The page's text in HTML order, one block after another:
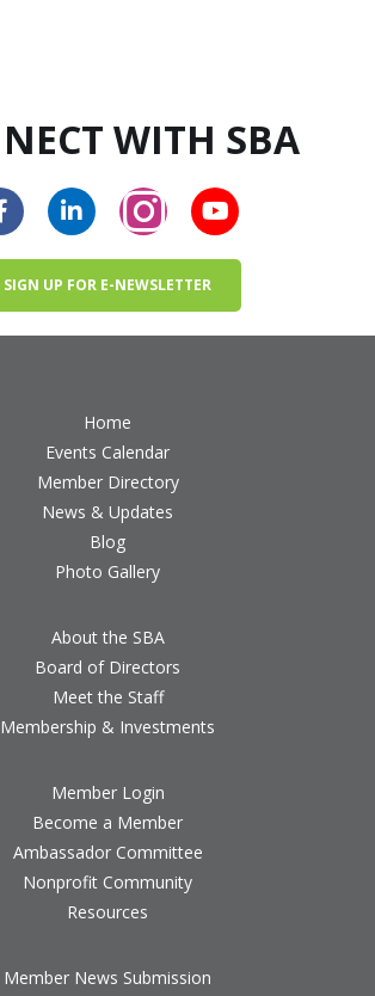
WITH SBA
SIGN UP FOR E-NEWSLETTER
Home
Events Calendar
Member Directory
News & Updates
Blog
Photo Gallery
About the SBA
Board of Directors
Meet the Staff
Membership & Investments
Member Login
Become a Member
Ambassador Committee
Nonprofit Community
Resources
Member News Submission